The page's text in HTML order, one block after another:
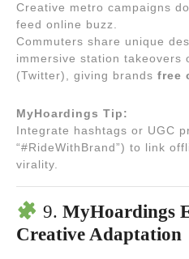
Creative metro campaigns
feed online buzz.
Commuters share unique
immersive station takeovers
(Twitter), giving brands free
MyHoardings Tip:
Integrate hashtags or UGC
“#RideWithBrand”) to link
virality.
9. MyHoardings
Creative Adaptation